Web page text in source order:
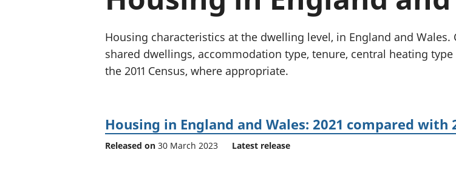
Inflation and
price indices
Investments,
pensions and
trusts
National
Housing characteristics at the dwelling level, in England and
shared dwellings, accommodation type, tenure, central heating
the 2011 Census, where appropriate.
Housing in England and Wales: 2021 compared with
Released on 30 March 2023 Latest release